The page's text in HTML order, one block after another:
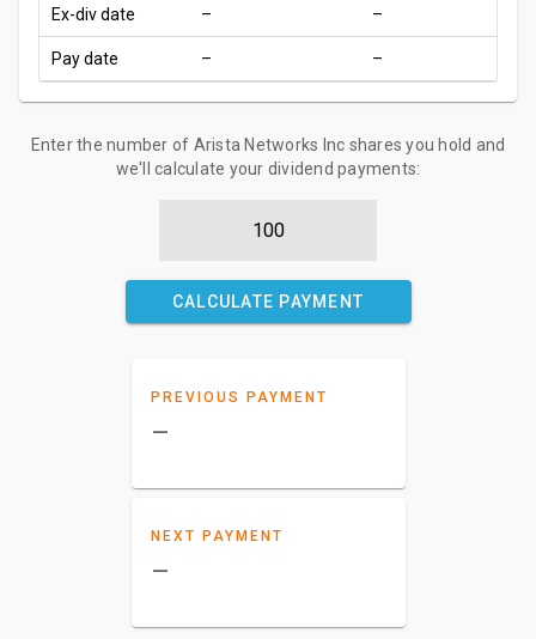
Ex-div date – –
Pay date – –
Enter the number of Arista Networks Inc shares you hold and
we'll calculate your dividend payments:
CALCULATE PAYMENT
PREVIOUS PAYMENT
–
NEXT PAYMENT
–